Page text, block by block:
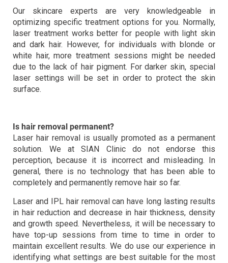
Our skincare experts are very knowledgeable in
optimizing specific treatment options for you. Normally,
laser treatment works better for people with light skin
and dark hair. However, for individuals with blonde or
white hair, more treatment sessions might be needed
due to the lack of hair pigment. For darker skin, special
laser settings will be set in order to protect the skin
surface.
Is hair removal permanent?
Laser hair removal is usually promoted as a permanent
solution. We at SIAN Clinic do not endorse this
perception, because it is incorrect and misleading. In
general, there is no technology that has been able to
completely and permanently remove hair so far.
Laser and IPL hair removal can have long lasting results
in hair reduction and decrease in hair thickness, density
and growth speed. Nevertheless, it will be necessary to
have top-up sessions from time to time in order to
maintain excellent results. We do use our experience in
identifying what settings are best suitable for the most